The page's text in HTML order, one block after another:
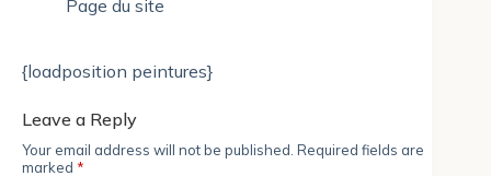
Page du site
{loadposition peintures}
Leave a Reply
Your email address will not be published. Required fields are
marked *